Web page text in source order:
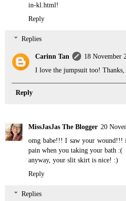
in-kl.html!
Reply
Replies
Carinn Tan
18 November
I love the jumpsuit too!
Reply
MissJasJas The Blogger 20
omg babe!!! I saw your wound!!!
pain when you taking your bath :(
anyway, your slit skirt is nice! :)
Reply
Replies